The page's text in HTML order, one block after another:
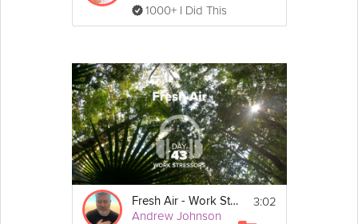
1000+ I Did This
Fresh Air - Work Stressors - Day 43
Andrew Johnson
3:02